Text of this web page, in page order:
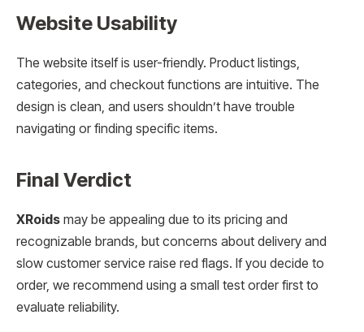
Website Usability
The website itself is user-friendly. Product listings,
categories, and checkout functions are intuitive. The
design is clean, and users shouldn’t have trouble
navigating or finding specific items.
Final Verdict
XRoids may be appealing due to its pricing and
recognizable brands, but concerns about delivery and
slow customer service raise red flags. If you decide to
order, we recommend using a small test order first to
evaluate reliability.